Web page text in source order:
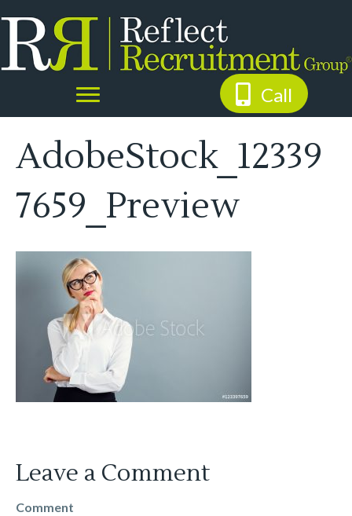
Call
AdobeStock_12339
7659_Preview
Leave a Comment
Comment